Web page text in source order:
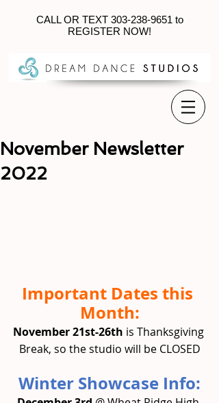
CALL OR TEXT 303-238-9651 to
REGISTER NOW!
November Newsletter
2022
Important Dates this
Month:
November 21st-26th is Thanksgiving
Break, so the studio will be CLOSED
Winter Showcase Info: